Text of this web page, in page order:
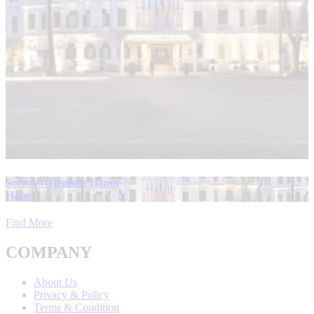
Sofitel Metropole Hanoi
Hanoi
Find More
COMPANY
About Us
Privacy & Policy
Terms & Condition